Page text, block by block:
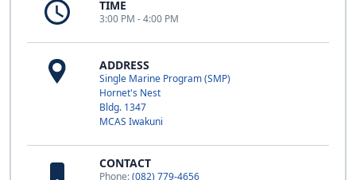
TIME
3:00 PM - 4:00 PM
ADDRESS
Single Marine Program (SMP)
Hornet's Nest
Bldg. 1347
MCAS Iwakuni
CONTACT
Phone:(082) 779-4656